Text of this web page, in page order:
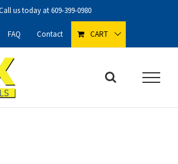
us today at609-399-0980
FAQ Contact CART